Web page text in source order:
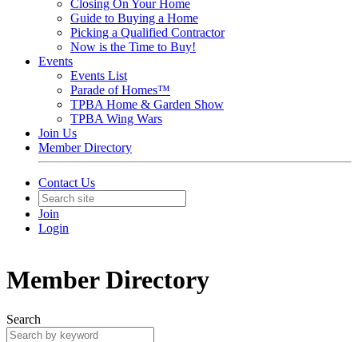
Closing On Your Home
Guide to Buying a Home
Picking a Qualified Contractor
Now is the Time to Buy!
Events
Events List
Parade of Homes™
TPBA Home & Garden Show
TPBA Wing Wars
Join Us
Member Directory
Contact Us
Join
Login
Member Directory
Search